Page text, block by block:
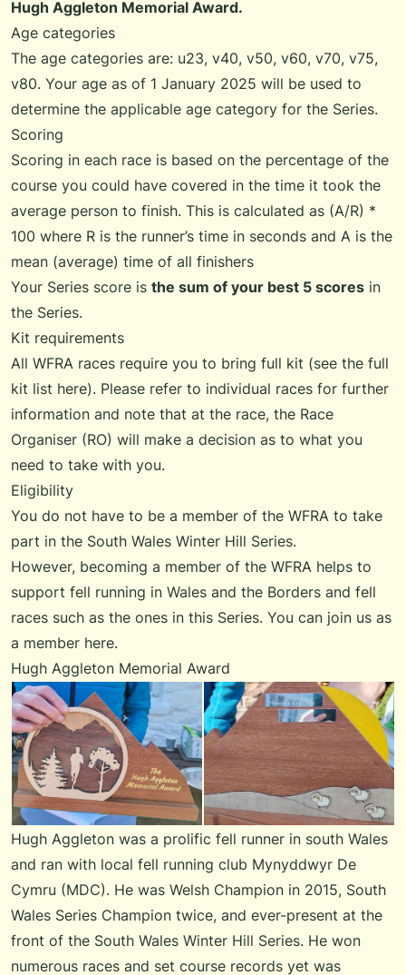
Hugh Aggleton Memorial Award.
Age categories
The age categories are: u23, v40, v50, v60, v70, v75,
v80. Your age as of 1 January 2025 will be used to
determine the applicable age category for the Series.
Scoring
Scoring in each race is based on the percentage of the
course you could have covered in the time it took the
average person to finish. This is calculated as (A/R) *
100 where R is the runner’s time in seconds and A is the
mean (average) time of all finishers
Your Series score is the sum of your best 5 scores in
the Series.
Kit requirements
All WFRA races require you to bring full kit (see the full
kit list here). Please refer to individual races for further
information and note that at the race, the Race
Organiser (RO) will make a decision as to what you
need to take with you.
Eligibility
You do not have to be a member of the WFRA to take
part in the South Wales Winter Hill Series.
However, becoming a member of the WFRA helps to
support fell running in Wales and the Borders and fell
races such as the ones in this Series. You can join us as
a member here.
Hugh Aggleton Memorial Award
Hugh Aggleton was a prolific fell runner in south Wales
and ran with local fell running club Mynyddwyr De
Cymru (MDC). He was Welsh Champion in 2015, South
Wales Series Champion twice, and ever-present at the
front of the South Wales Winter Hill Series. He won
numerous races and set course records yet was